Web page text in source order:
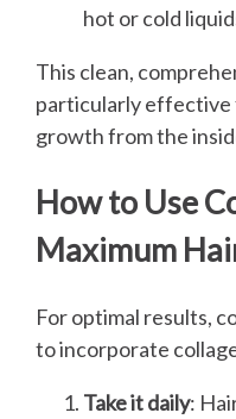
hot or cold
This clean,
particularly
growth from the
How to Use
Maximum
For optimal results,
to incorporate
Take it daily: